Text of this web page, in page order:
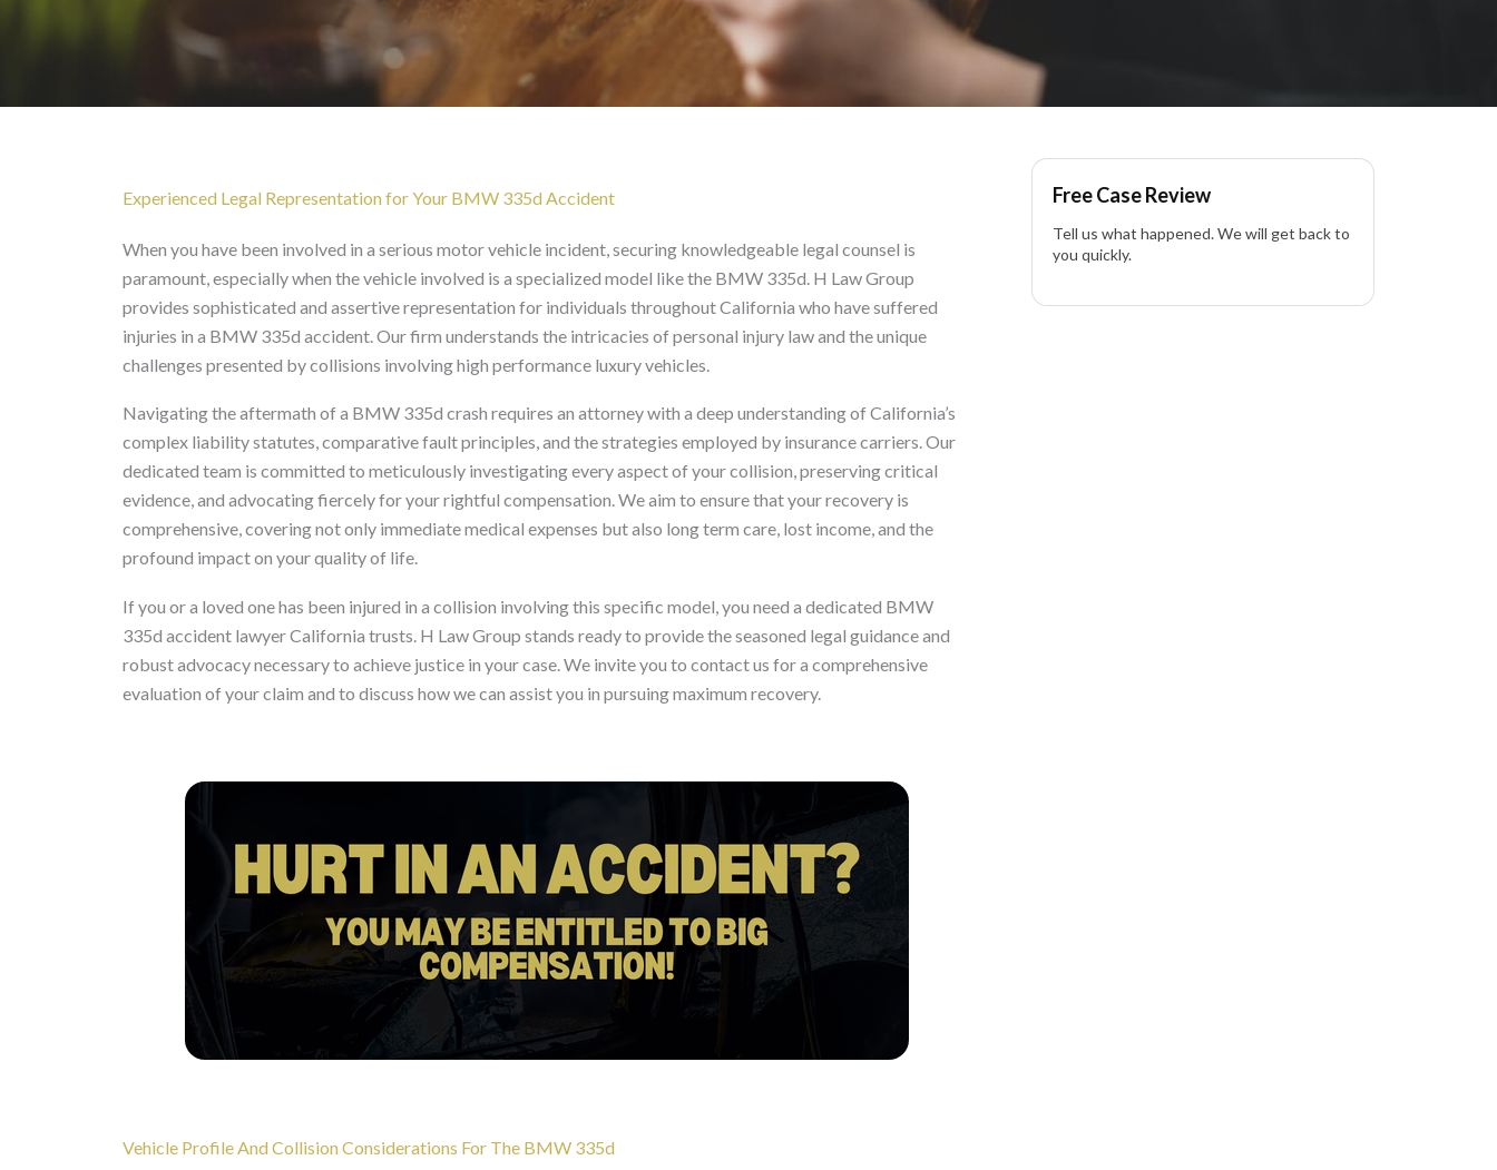
Experienced Legal Representation for Your BMW 335d Accident
When you have been involved in a serious motor vehicle incident, securing knowledgeable legal counsel is
paramount, especially when the vehicle involved is a specialized model like the BMW 335d. H Law Group
provides sophisticated and assertive representation for individuals throughout California who have suffered
injuries in a BMW 335d accident. Our firm understands the intricacies of personal injury law and the unique
challenges presented by collisions involving high performance luxury vehicles.
Navigating the aftermath of a BMW 335d crash requires an attorney with a deep understanding of California’s
complex liability statutes, comparative fault principles, and the strategies employed by insurance carriers. Our
dedicated team is committed to meticulously investigating every aspect of your collision, preserving critical
evidence, and advocating fiercely for your rightful compensation. We aim to ensure that your recovery is
comprehensive, covering not only immediate medical expenses but also long term care, lost income, and the
profound impact on your quality of life.
If you or a loved one has been injured in a collision involving this specific model, you need a dedicated BMW
335d accident lawyer California trusts. H Law Group stands ready to provide the seasoned legal guidance and
robust advocacy necessary to achieve justice in your case. We invite you to contact us for a comprehensive
evaluation of your claim and to discuss how we can assist you in pursuing maximum recovery.
Vehicle Profile And Collision Considerations For The BMW 335d
Free Case Review
Tell us what happened. We will get back to
you quickly.